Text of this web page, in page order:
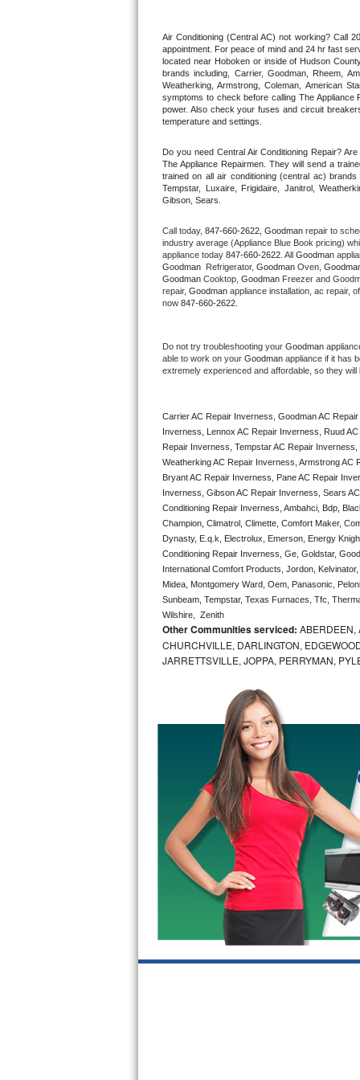
Thermador Repair
U-line Repair
Viking Repair
Wolf Repair
Asko Repair
Speed Queen Repair
Danby Repair
Marvel Repair
Lynx Repair
Bertazzoni Repair
Electrolux Repair
Dacor Repair
Amana Repair
GE Profile Repair
GE Cafe Repair
Frigidaire Gallery Repair
Whirlpool Gold Repair
Kenmore Elite Repair
Kitchenaid Architect Repair
Kitchenaid Superba Repair
GE Artistry Repair
Whirlpool Duet Repair
Maytag Bravos Repair
Whirlpool Cabrio Repair
Frigidaire Professional Repair
Whirlpool Smart Repair
Whirlpool Sidekicks Repair
Air Conditioning (Central AC) not working? Call
appointment. For peace of mind and 24 hr fast
located near Hoboken or inside of Hudson
brands including, Carrier, Goodman, Rheem,
Weatherking, Armstrong, Coleman, American
symptoms to check before calling The
power. Also check your fuses and circuit
temperature and settings.
Do you need Central Air Conditioning Repair?
The Appliance Repairmen. They will send a
trained on all air conditioning (central ac)
Tempstar, Luxaire, Frigidaire, Janitrol,
Gibson, Sears.
Call today, 847-660-2622, Goodman repair to
industry average (Appliance Blue Book pricing)
appliance today 847-660-2622 . All Goodman
Goodman Refrigerator, Goodman Oven,
Goodman Cooktop, Goodman Freezer and
repair, Goodman appliance installation, ac repair,
now 847-660-2622.
Do not try troubleshooting your Goodman
able to work on your Goodman appliance if it has
extremely experienced and affordable, so they
Carrier AC Repair Inverness, Goodman AC
Inverness, Lennox AC Repair Inverness, Ruud
Repair Inverness, Tempstar AC Repair
Weatherking AC Repair Inverness, Armstrong AC
Bryant AC Repair Inverness, Pane AC Repair
Inverness, Gibson AC Repair Inverness, Sears
Conditioning Repair Inverness, Ambahci, Bdp,
Champion, Climatrol, Climette, Comfort Maker,
Dynasty, E.q.k, Electrolux, Emerson, Energy
Conditioning Repair Inverness, Ge, Goldstar,
International Comfort Products, Jordon,
Midea, Montgomery Ward, Oem, Panasonic,
Sunbeam, Tempstar, Texas Furnaces, Tfc,
Wilshire,  Zenith
Other Communities serviced: ABERDEEN,
CHURCHVILLE, DARLINGTON,
JARRETTSVILLE, JOPPA, PERRYMAN,